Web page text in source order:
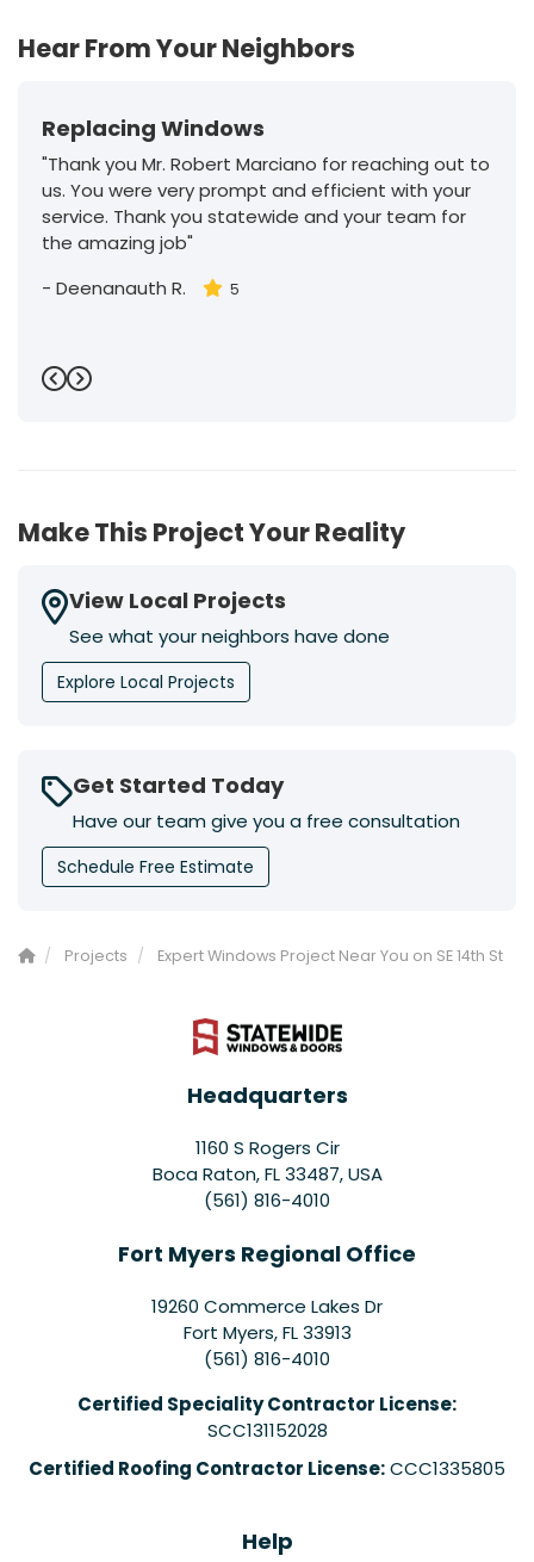
Hear From Your Neighbors
Replacing Windows
"Thank you Mr. Robert Marciano for reaching out to
us. You were very prompt and efficient with your
service. Thank you statewide and your team for
the amazing job"
- Deenanauth R. 5
Previous
Next
Make This Project Your Reality
View Local Projects
See what your neighbors have done
Explore Local Projects
Get Started Today
Have our team give you a free consultation
Schedule Free Estimate
Projects Expert Windows Project Near You on SE 14th St
Headquarters
1160 S Rogers Cir
Boca Raton, FL 33487, USA
(561) 816-4010
Fort Myers Regional Office
19260 Commerce Lakes Dr
Fort Myers,FL 33913
(561) 816-4010
Certified Speciality Contractor License:
SCC131152028
Certified Roofing Contractor License:CCC1335805
Help